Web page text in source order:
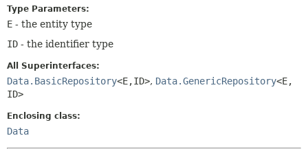
TREE
DEPRECATED
INDEX
HELP
Type Parameters:
E - the entity type
ID - the identifier type
All Superinterfaces:
Data.BasicRepository<E,ID>, Data.GenericRepository<E,
ID>
Enclosing class:
Data